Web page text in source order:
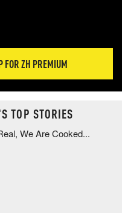
FOR ZH PREMIUM
TOP STORIES